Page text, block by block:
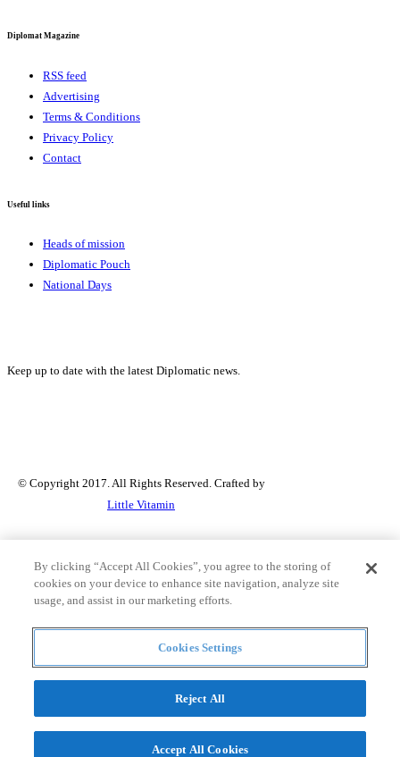
Diplomat Magazine
RSS feed
Advertising
Terms & Conditions
Privacy Policy
Contact
Useful links
Heads of mission
Diplomatic Pouch
National Days
Keep up to date with the latest Diplomatic news.
© Copyright 2017. All Rights Reserved. Crafted by
Little Vitamin
Search
Countries and continent
By clicking “Accept All Cookies”, you agree to the storing of
cookies on your device to enhance site navigation, analyze site
usage, and assist in our marketing efforts.
Cookies Settings
Reject All
Accept All Cookies